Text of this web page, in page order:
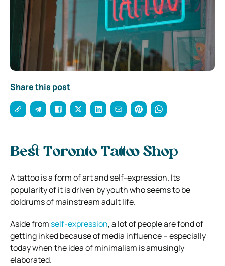
Share this post
Best Toronto Tattoo Shop
A tattoo is a form of art and self-expression. Its
popularity of it is driven by youth who seems to be
doldrums of mainstream adult life.
Aside from self-expression, a lot of people are fond of
getting inked because of media influence – especially
today when the idea of minimalism is amusingly
elaborated.